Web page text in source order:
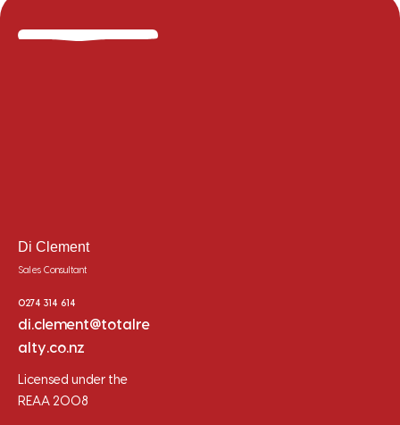
Di Clement
Sales Consultant
0274 314 614
di.clement@totalre
alty.co.nz
Licensed under the
REAA 2008